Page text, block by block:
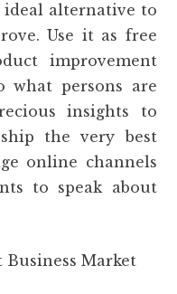
ideal alternative to
Use it as free
improvement
persons are
insights to
the very best
online channels
to speak about